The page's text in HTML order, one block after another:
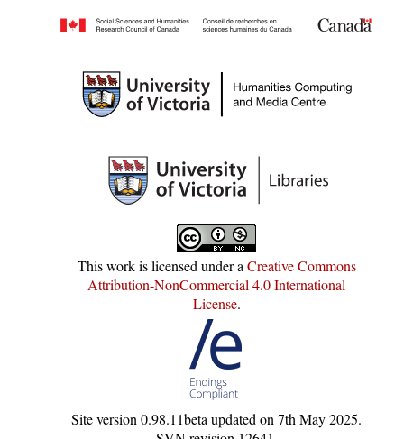
This work is licensed under a Creative Commons
Attribution-NonCommercial 4.0 International
License.
Site version 0.98.11beta updated on 7th May 2025.